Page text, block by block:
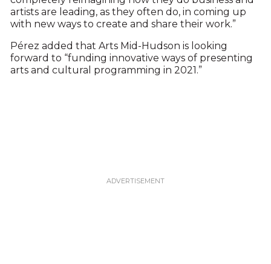
artists are leading, as they often do, in coming up
with new ways to create and share their work.”
Pérez added that Arts Mid-Hudson is looking
forward to “funding innovative ways of presenting
arts and cultural programming in 2021.”